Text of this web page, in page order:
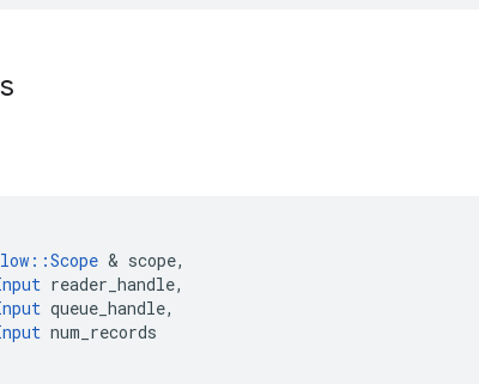
::Scope & scope,
reader_handle,
queue_handle,
num_records